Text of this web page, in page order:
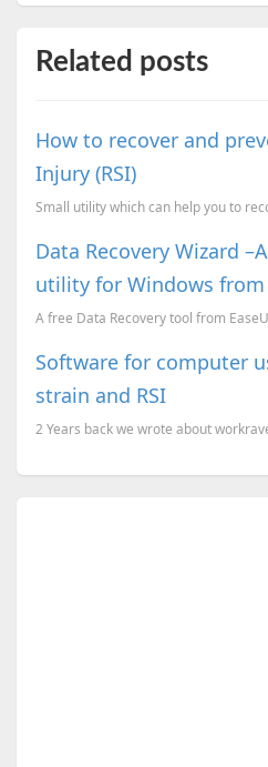
Related posts
How to recover and
Injury (RSI)
Data Recovery Wizard
utility for Windows from
A free Data Recovery tool from
Software for computer
strain and RSI